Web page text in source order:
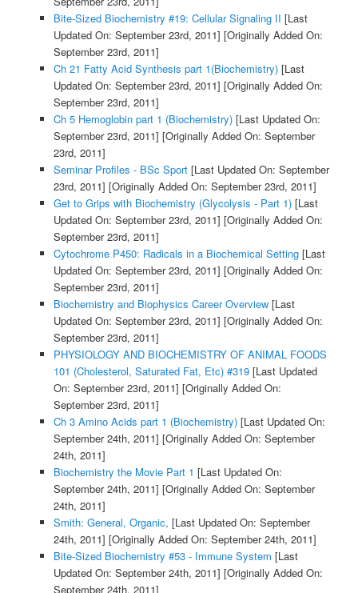
Bite-Sized Biochemistry #19: Cellular Signaling II [Last
Updated On: September 23rd, 2011] [Originally Added On:
September 23rd, 2011]
Ch 21 Fatty Acid Synthesis part 1(Biochemistry)[Last
Updated On: September 23rd, 2011] [Originally Added On:
September 23rd, 2011]
Ch 5 Hemoglobin part 1 (Biochemistry)[Last Updated On:
September 23rd, 2011] [Originally Added On: September
23rd, 2011]
Seminar Profiles - BSc Sport[Last Updated On: September
23rd, 2011] [Originally Added On: September 23rd, 2011]
Get to Grips with Biochemistry (Glycolysis - Part 1)[Last
Updated On: September 23rd, 2011] [Originally Added On:
September 23rd, 2011]
Cytochrome P450: Radicals in a Biochemical Setting[Last
Updated On: September 23rd, 2011] [Originally Added On:
September 23rd, 2011]
Biochemistry and Biophysics Career Overview[Last
Updated On: September 23rd, 2011] [Originally Added On:
September 23rd, 2011]
PHYSIOLOGY AND BIOCHEMISTRY OF ANIMAL FOODS
101 (Cholesterol, Saturated Fat, Etc) #319[Last Updated
On: September 23rd, 2011] [Originally Added On:
September 23rd, 2011]
Ch 3 Amino Acids part 1 (Biochemistry)[Last Updated On:
September 24th, 2011] [Originally Added On: September
24th, 2011]
Biochemistry the Movie Part 1 [Last Updated On:
September 24th, 2011] [Originally Added On: September
24th, 2011]
Smith: General, Organic, [Last Updated On: September
24th, 2011] [Originally Added On: September 24th, 2011]
Bite-Sized Biochemistry #53 - Immune System [Last
Updated On: September 24th, 2011] [Originally Added On:
September 24th, 2011]